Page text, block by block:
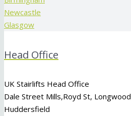
Newcastle
Glasgow
Head Office
UK Stairlifts Head Office
Dale Street Mills,Royd St, Longwood
Huddersfield